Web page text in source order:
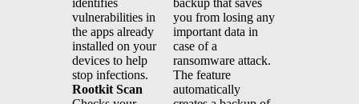
identifies
vulnerabilities in
the apps already
installed on your
devices to help
stop infections.
Rootkit Scan
you from losing any
important data in
case of a
ransomware attack.
The feature
automatically